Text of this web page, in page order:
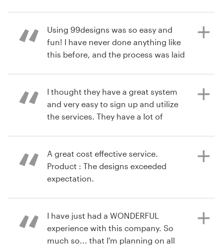
há 10 anos
great number of submitted designs
were just what we were looking for.
Narrowing them down and working
há 10 anos
viaFeefo
Using 99designs was so easy and
fun! I have never done anything like
this before, and the process was laid
variety of designers and design
choices, and I could easily give
feedback and ask for changes from
I thought they have a great system
and very easy to sign up and utilize
the services. They have a lot of
pleased with my book cover
contest. The results exceeded my
expectations. All of the designers
changes. I thoroughly enjoyed the
process and loved the end product.
há 11 anos
viaFeefo
A great cost effective service.
Product : The designs exceeded
expectation.
I have just had a WONDERFUL
experience with this company. So
much so... that I'm planning on all
Central de Ajuda
Torne-se um designer
Blog